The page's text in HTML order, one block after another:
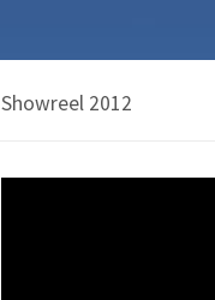
Showreel 2012